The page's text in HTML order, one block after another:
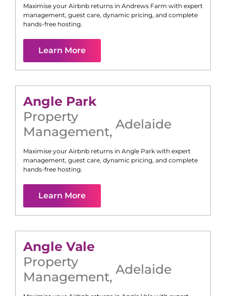
Maximise your Airbnb returns in Andrews Farm with expert
management, guest care, dynamic pricing, and complete
hands-free hosting.
Learn More
Angle Park
Property
Management, Adelaide
Maximise your Airbnb returns in Angle Park with expert
management, guest care, dynamic pricing, and complete
hands-free hosting.
Learn More
Angle Vale
Property
Management, Adelaide